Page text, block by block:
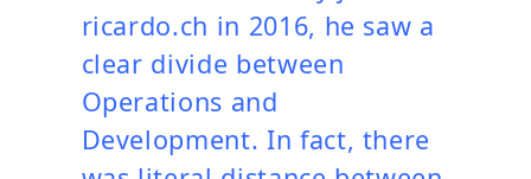
ricardo.ch in 2016, he saw a
clear divide between
Operations and
Development. In fact, there